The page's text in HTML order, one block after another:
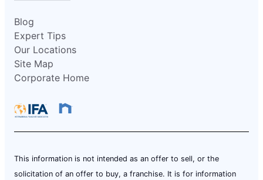
Blog
Expert Tips
Our Locations
Site Map
Corporate Home
This information is not intended as an offer to sell, or the
solicitation of an offer to buy, a franchise. It is for information